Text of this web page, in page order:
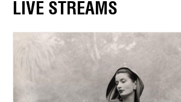
LIVE STREAMS